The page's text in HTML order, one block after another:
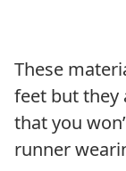
These
feet but they
that you
runner